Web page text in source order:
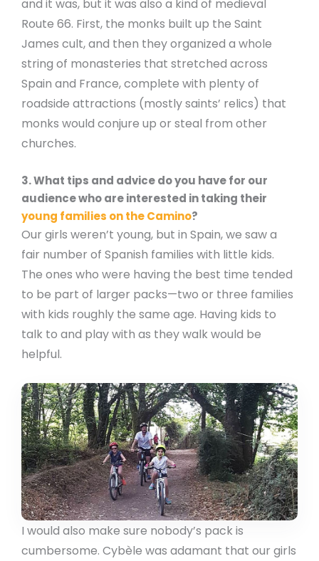
and it was, but it was also a kind of medieval
Route 66. First, the monks built up the Saint
James cult, and then they organized a whole
string of monasteries that stretched across
Spain and France, complete with plenty of
roadside attractions (mostly saints’ relics) that
monks would conjure up or steal from other
churches.
3. What tips and advice do you have for our
audience who are interested in taking their
young families on the Camino?
Our girls weren’t young, but in Spain, we saw a
fair number of Spanish families with little kids.
The ones who were having the best time tended
to be part of larger packs—two or three families
with kids roughly the same age. Having kids to
talk to and play with as they walk would be
helpful.
I would also make sure nobody’s pack is
cumbersome. Cybèle was adamant that our girls